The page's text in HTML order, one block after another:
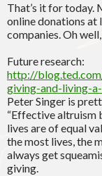
That’s it for today.
online donations at
companies. Oh
Future research:
http://
giving-and-living-
Peter Singer is
“Effective altruism
lives are of equal
the most lives, the
always get
giving.